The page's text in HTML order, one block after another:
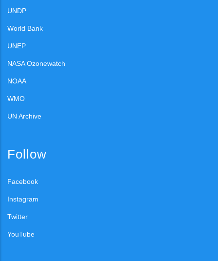
UNDP
World Bank
UNEP
NASA Ozonewatch
NOAA
WMO
UN Archive
Follow
Facebook
Instagram
Twitter
YouTube